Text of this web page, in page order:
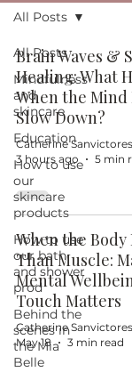
All Posts
Mindfulness
and
skincare
Education
How to use
our
skincare
products
How to use
our bath
and shower
prod
Behind the
scenes in
the Mia
Belle
All Posts
Brain Waves &
Healing: What
When the Mind
Slow Down?
Catherine Sanvictores
3 hours ago
5 min
When the Body
Than Muscle:
Mental
Touch Matters
Catherine Sanvictores
May 18
3 min read